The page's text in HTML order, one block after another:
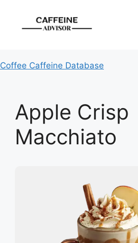
content
Coffee Caffeine Database
Apple Crisp
Macchiato